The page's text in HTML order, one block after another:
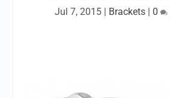
Jul 7, 2015 | Brackets | 0